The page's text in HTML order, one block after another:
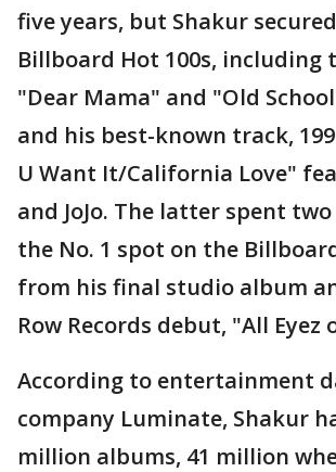
five years, but Shakur
Billboard Hot 100s, including
"Dear Mama" and "Old
and his best-known track,
U Want It/California Love"
and JoJo. The latter spent
the No. 1 spot on the
from his final studio album
Row Records debut, "All Eyez
According to entertainment
company Luminate, Shakur
million albums, 41 million